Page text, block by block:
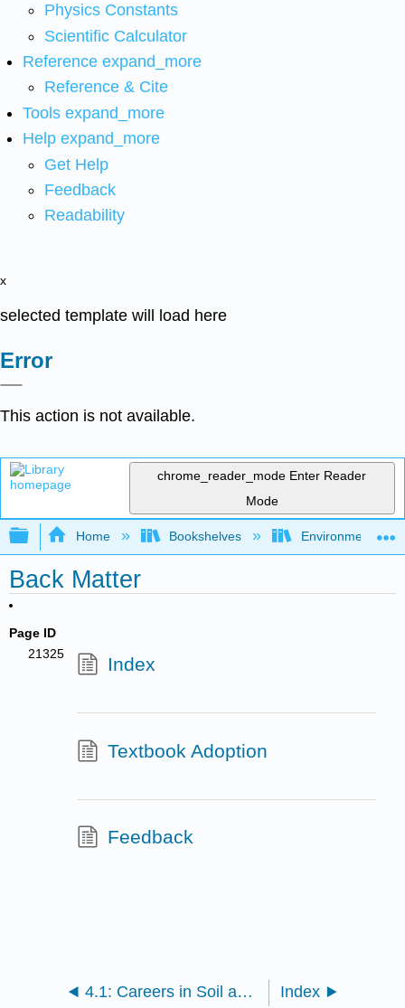
Physics Constants
Scientific Calculator
Reference expand_more
Reference & Cite
Tools expand_more
Help expand_more
Get Help
Feedback
Readability
x
selected template will load here
Error
This action is not available.
chrome_reader_mode Enter Reader
Mode
Expand/collapse global hierarchy
Home Bookshelves Environmental
Back Matter
Page ID
21325
Index
Textbook Adoption
Feedback
4.1: Careers in Soil and Water Conservation Index